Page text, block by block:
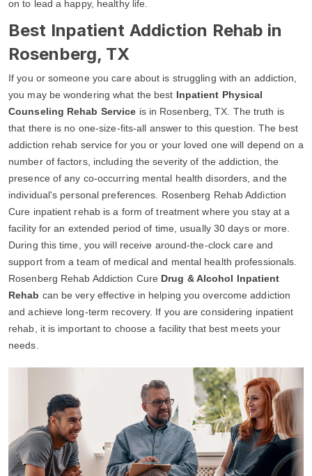
on to lead a happy, healthy life.
Best Inpatient Addiction Rehab in
Rosenberg, TX
If you or someone you care about is struggling with an addiction,
you may be wondering what the best Inpatient Physical
Counseling Rehab Service is in Rosenberg, TX. The truth is
that there is no one-size-fits-all answer to this question. The best
addiction rehab service for you or your loved one will depend on a
number of factors, including the severity of the addiction, the
presence of any co-occurring mental health disorders, and the
individual's personal preferences. Rosenberg Rehab Addiction
Cure inpatient rehab is a form of treatment where you stay at a
facility for an extended period of time, usually 30 days or more.
During this time, you will receive around-the-clock care and
support from a team of medical and mental health professionals.
Rosenberg Rehab Addiction Cure Drug & Alcohol Inpatient
Rehab can be very effective in helping you overcome addiction
and achieve long-term recovery. If you are considering inpatient
rehab, it is important to choose a facility that best meets your
needs.